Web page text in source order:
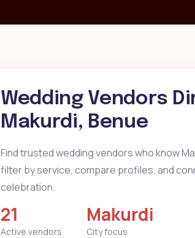
Wedding Vendors
Makurdi, Benue
Find trusted wedding vendors who know
filter by service, compare profiles, and
celebration.
21
Active vendors
Makurdi
City focus